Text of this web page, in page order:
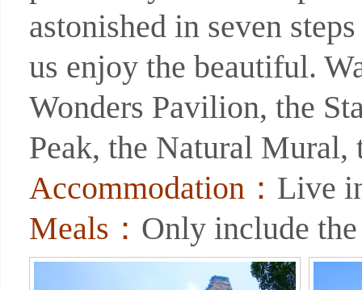
astonished in seven
us enjoy the beautiful.
Wonders Pavilion, the
Peak, the Natural Mural,
Accommodation： Live
Meals： Only include